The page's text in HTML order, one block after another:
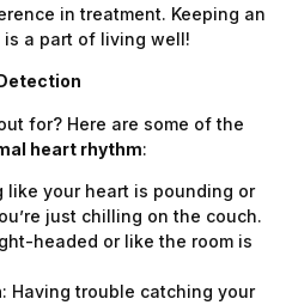
in treatment. Keeping an
is a part of living well!
for? Here are some of the
heart rhythm:
like your heart is pounding or
just chilling on the couch.
headed or like the room is
: Having trouble catching your